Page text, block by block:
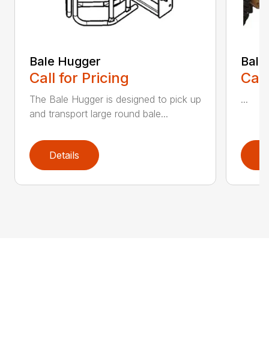
Bale Hugger
Call for Pricing
The Bale Hugger is designed to pick up
and transport large round bale...
Details
...